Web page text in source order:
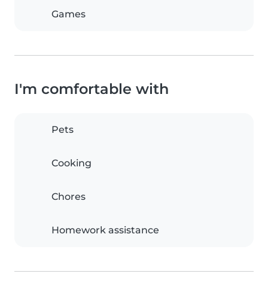
Games
I'm comfortable with
Pets
Cooking
Chores
Homework assistance